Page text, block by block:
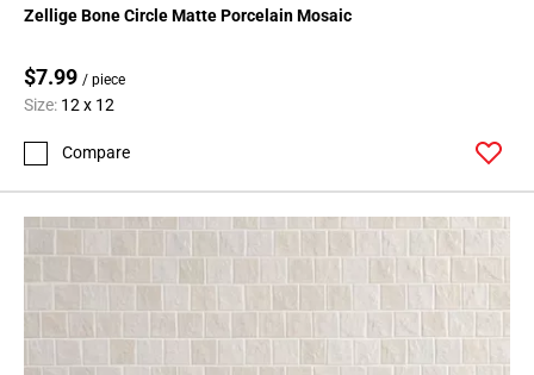
Zellige Bone Circle Matte Porcelain Mosaic
$7.99 / piece
Size: 12 x 12
Compare